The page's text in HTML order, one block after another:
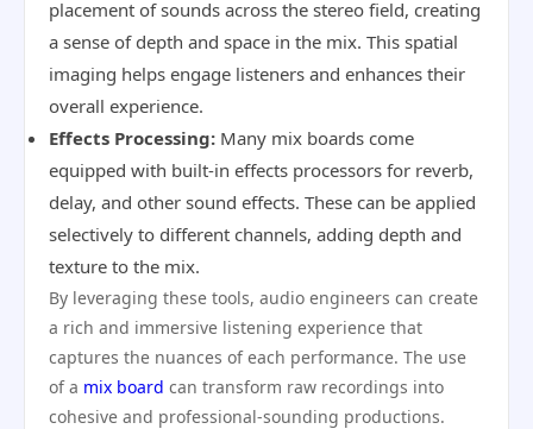
placement of sounds across the stereo field, creating
a sense of depth and space in the mix. This spatial
imaging helps engage listeners and enhances their
overall experience.
Effects Processing: Many mix boards come
equipped with built-in effects processors for reverb,
delay, and other sound effects. These can be applied
selectively to different channels, adding depth and
texture to the mix.
By leveraging these tools, audio engineers can create
a rich and immersive listening experience that
captures the nuances of each performance. The use
of a mix board can transform raw recordings into
cohesive and professional-sounding productions.